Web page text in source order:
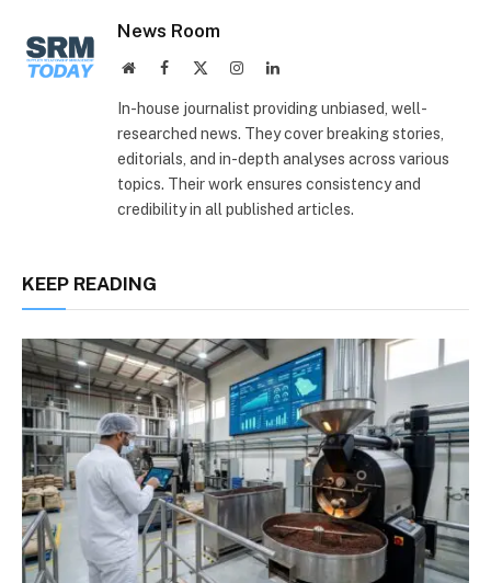
News Room
WebsiteFacebook InstagramLinkedIn
In-house journalist providing unbiased, well-
researched news. They cover breaking stories,
editorials, and in-depth analyses across various
topics. Their work ensures consistency and
credibility in all published articles.
KEEP READING